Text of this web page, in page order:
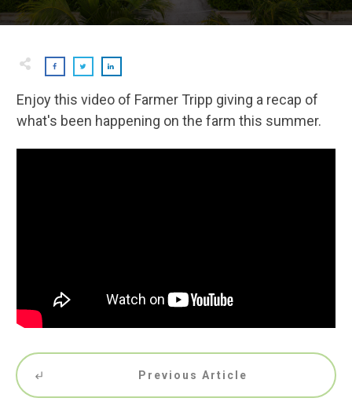
Enjoy this video of Farmer Tripp giving a recap of
what's been happening on the farm this summer.
Previous Article